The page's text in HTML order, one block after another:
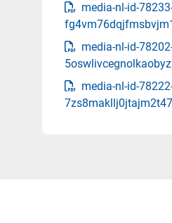
media-nl-id-
media-nl-id-
media-nl-id-